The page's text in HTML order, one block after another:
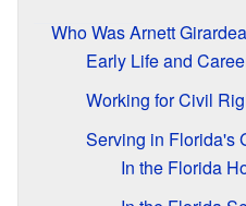
Who Was Arnett
Early Life and
Working for Civil
Serving in Florida's
In the Florida